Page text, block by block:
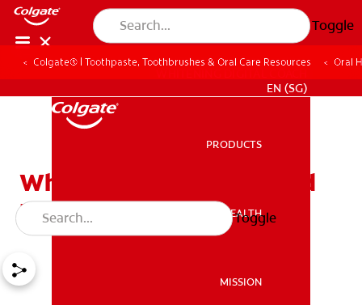
Toggle
EN (SG)
PRODUCTS
ORAL HEALTH
MISSION
Toggle
Colgate® | Toothpaste, Toothbrushes & Oral Care Resources Oral
What Is a Root Cavity and
How Can You Prevent It?